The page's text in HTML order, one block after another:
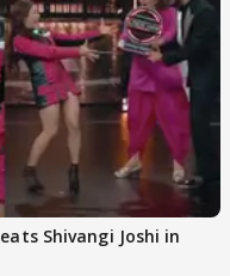
Shivangi Joshi in